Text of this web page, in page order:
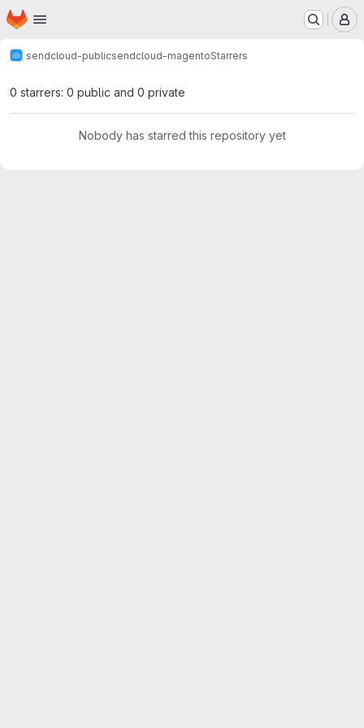
Skip to main content
Homepage
sendcloud-publicsendcloud-magentoStarrers
0 starrers: 0 public and 0 private
Nobody has starred this repository yet